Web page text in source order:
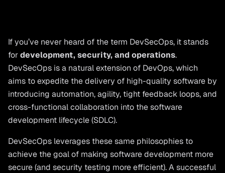
If you’ve never heard of the term DevSecOps, it stands
fordevelopment, security, and operations.
DevSecOps is a natural extension of DevOps, which
aims to expedite the delivery of high-quality software by
introducing automation, agility, tight feedback loops, and
cross-functional collaboration into the software
development lifecycle (SDLC).
DevSecOps leverages these same philosophies to
achieve the goal of making software development more
secure (and security testing more efficient). A successful